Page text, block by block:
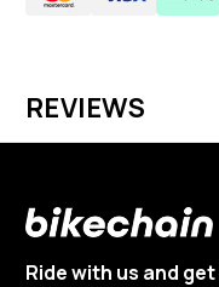
REVIEWS
Ride with us and